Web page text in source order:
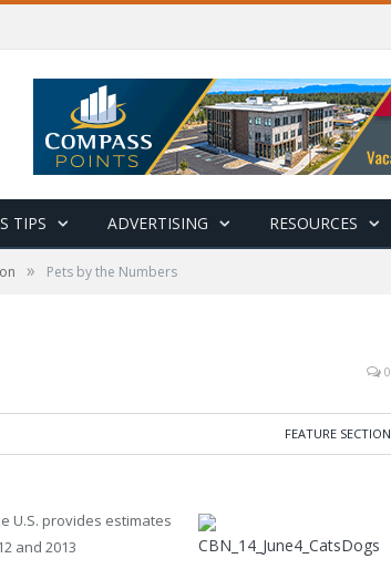
TIPS ADVERTISING RESOURCES
» Pets by the Numbers
0
FEATURE SECTION
U.S. provides estimates
and 2013